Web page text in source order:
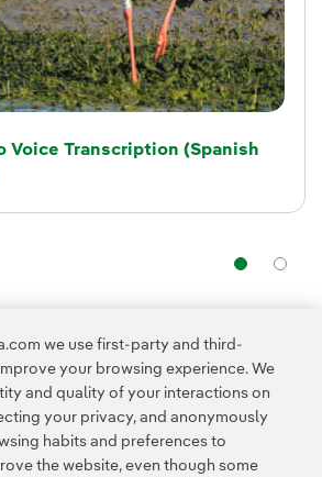
Voice Transcription (Spanish
link, opens in new window.
to preserve Spanish birdlife
of bird migratory and bird
the latest geolocation and
technologies. Different species
with GPS devices to gather the
trips, the duration, what
we use first-party and third-
your browsing experience. We
and quality of your interactions on
your privacy, and anonymously
habits and preferences to
the website, even though some